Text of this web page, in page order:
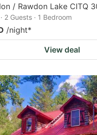
/ Rawdon Lake CITQ
2 Guests · 1 Bedroom
/night*
View deal